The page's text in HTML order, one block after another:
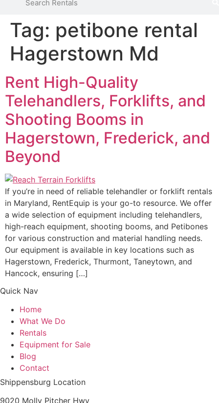
Tag: petibone rental
Hagerstown Md
Rent High-Quality
Telehandlers, Forklifts, and
Shooting Booms in
Hagerstown, Frederick, and
Beyond
If you’re in need of reliable telehandler or forklift rentals
in Maryland, RentEquip is your go-to resource. We offer
a wide selection of equipment including telehandlers,
high-reach equipment, shooting booms, and Petibones
for various construction and material handling needs.
Our equipment is available in key locations such as
Hagerstown, Frederick, Thurmont, Taneytown, and
Hancock, ensuring […]
Quick Nav
Home
What We Do
Rentals
Equipment for Sale
Blog
Contact
Shippensburg Location
9020 Molly Pitcher Hwy